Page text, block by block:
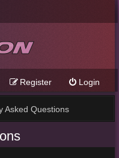
Login
Register
Asked Questions